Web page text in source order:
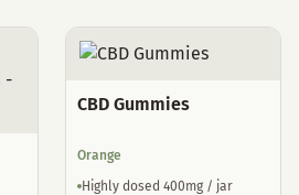
CBD Gummies
Orange
Highly dosed 400mg / jar